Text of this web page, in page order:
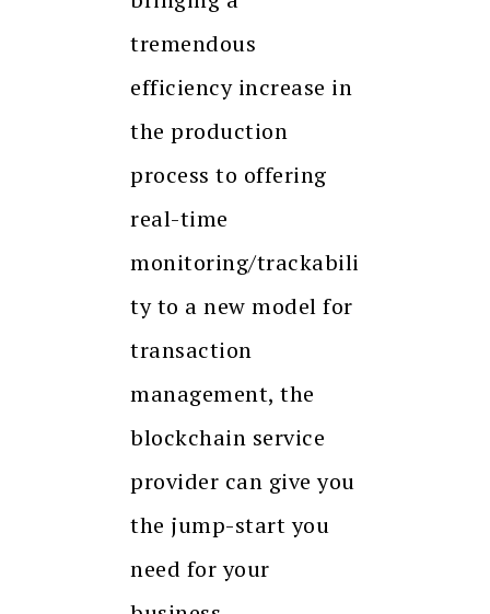
tremendous
efficiency increase in
the production
process to offering
real-time
monitoring/trackabili
ty to a new model for
transaction
management, the
blockchain service
provider can give you
the jump-start you
need for your